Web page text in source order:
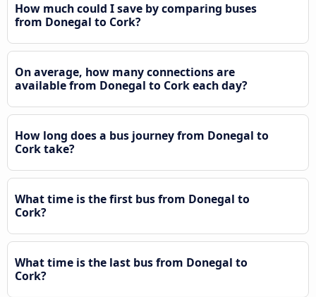
How much could I save by comparing buses
from Donegal to Cork?
On average, how many connections are
available from Donegal to Cork each day?
How long does a bus journey from Donegal to
Cork take?
What time is the first bus from Donegal to
Cork?
What time is the last bus from Donegal to
Cork?